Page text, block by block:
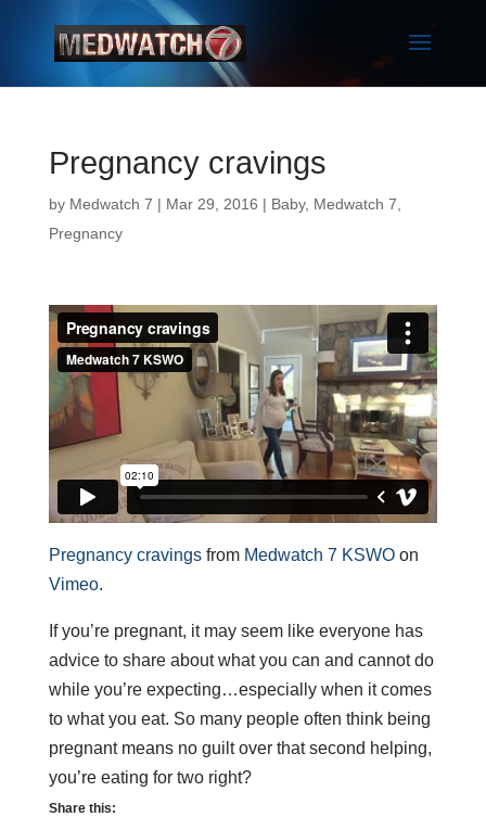
Pregnancy cravings
by Medwatch 7 | Mar 29, 2016 | Baby, Medwatch 7
Pregnancy
Pregnancy cravingsfrom Medwatch 7 KSWOon
Vimeo.
If you’re pregnant, it may seem like everyone has
advice to share about what you can and cannot do
while you’re expecting…especially when it comes
to what you eat. So many people often think being
pregnant means no guilt over that second helping,
you’re eating for two right?
Share this: